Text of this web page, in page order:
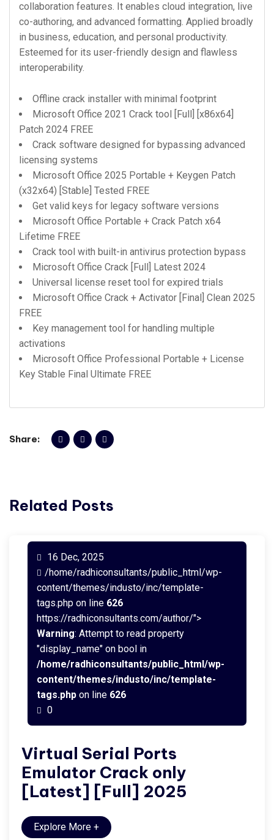
collaboration features. It enables cloud integration, live
co-authoring, and advanced formatting. Applied broadly
in business, education, and personal productivity.
Esteemed for its user-friendly design and flawless
interoperability.
Offline crack installer with minimal footprint
Microsoft Office 2021 Crack tool [Full] [x86x64]
Patch 2024 FREE
Crack software designed for bypassing advanced
licensing systems
Microsoft Office 2025 Portable + Keygen Patch
(x32x64) [Stable] Tested FREE
Get valid keys for legacy software versions
Microsoft Office Portable + Crack Patch x64
Lifetime FREE
Crack tool with built-in antivirus protection bypass
Microsoft Office Crack [Full] Latest 2024
Universal license reset tool for expired trials
Microsoft Office Crack + Activator [Final] Clean 2025
FREE
Key management tool for handling multiple
activations
Microsoft Office Professional Portable + License
Key Stable Final Ultimate FREE
Share:
Related Posts
16 Dec, 2025
/home/radhiconsultants/public_html/wp-
content/themes/industo/inc/template-
tags.php on line 626
https://radhiconsultants.com/author/">
Warning: Attempt to read property
"display_name" on bool in
/home/radhiconsultants/public_html/wp-
content/themes/industo/inc/template-
tags.php on line 626
0
Virtual Serial Ports
Emulator Crack only
[Latest] [Full] 2025
Explore More +